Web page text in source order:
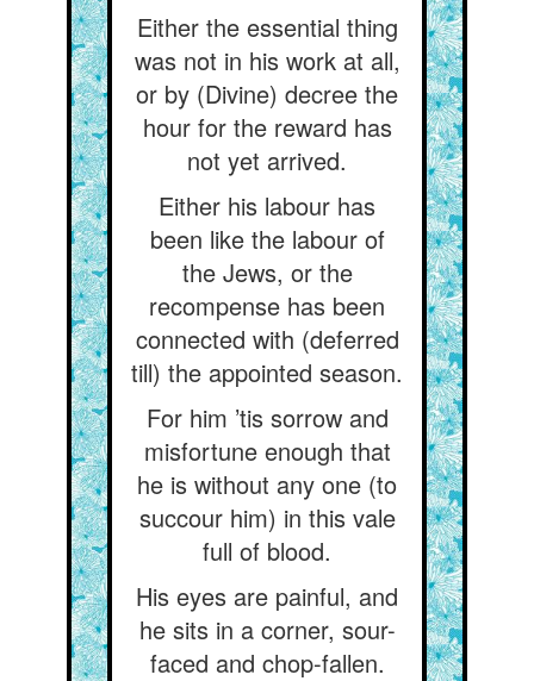
Either the essential thing
was not in his work at all,
or by (Divine) decree the
hour for the reward has
not yet arrived.
Either his labour has
been like the labour of
the Jews, or the
recompense has been
connected with (deferred
till) the appointed season.
For him ’tis sorrow and
misfortune enough that
he is without any one (to
succour him) in this vale
full of blood.
His eyes are painful, and
he sits in a corner, sour-
faced and chop-fallen.